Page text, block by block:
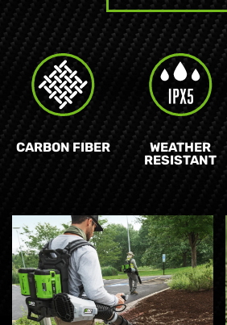
CARBON FIBER
WEATHER
RESISTANT